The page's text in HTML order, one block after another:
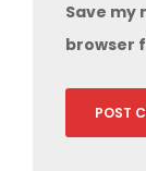
Save my
browser